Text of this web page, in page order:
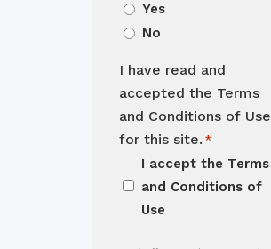
Yes
No
I have read and
accepted the Terms
and Conditions of Use
for this site. *
I accept the Terms
and Conditions of
Use